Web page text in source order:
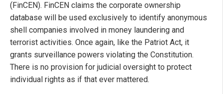
(FinCEN). FinCEN claims the corporate ownership
database will be used exclusively to identify anonymous
shell companies involved in money laundering and
terrorist activities. Once again, like the Patriot Act, it
grants surveillance powers violating the Constitution.
There is no provision for judicial oversight to protect
individual rights as if that ever mattered.